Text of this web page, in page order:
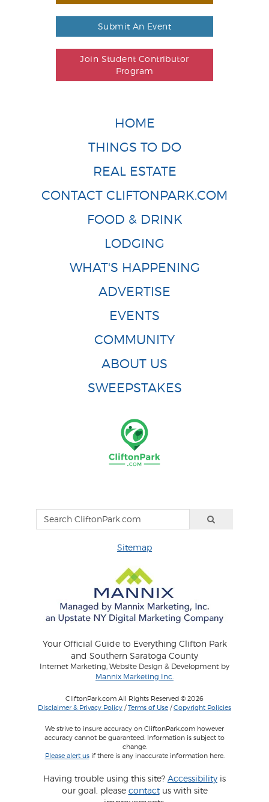
Submit An Event
Join Student Contributor
Program
HOME
THINGS TO DO
REAL ESTATE
CONTACT CLIFTONPARK.COM
FOOD & DRINK
LODGING
WHAT'S HAPPENING
ADVERTISE
EVENTS
COMMUNITY
ABOUT US
SWEEPSTAKES
Sitemap
Your Official Guide to Everything Clifton Park
and Southern Saratoga County
Internet Marketing, Website Design & Development by
Mannix Marketing Inc.
CliftonPark.com All Rights Reserved © 2026
Disclaimer & Privacy Policy /Terms of Use /Copyright Policies
We strive to insure accuracy on CliftonPark.com however
accuracy cannot be guaranteed. Information is subject to
change.
Please alert usif there is any inaccurate information here.
Having trouble using this site? Accessibility is
our goal, please contactus with site